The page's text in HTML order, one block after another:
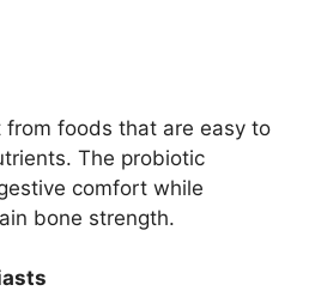
foods that are easy to
The probiotic
comfort while
bone strength.